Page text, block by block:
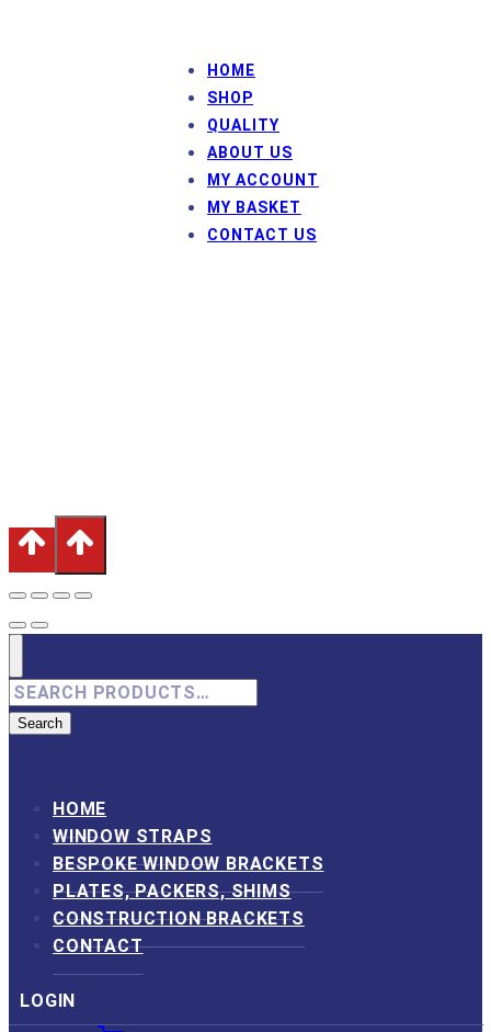
HOME
SHOP
QUALITY
ABOUT US
MY ACCOUNT
MY BASKET
CONTACT US
Search
for:
Search
HOME
WINDOW STRAPS
BESPOKE WINDOW BRACKETS
PLATES, PACKERS, SHIMS
CONSTRUCTION BRACKETS
CONTACT
LOGIN